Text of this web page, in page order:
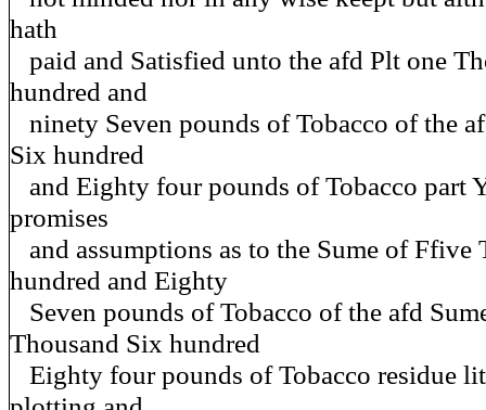
hath
paid and Satisfied unto the afd Plt one
hundred and
ninety Seven pounds of Tobacco of the
Six hundred
and Eighty four pounds of Tobacco part
promises
and assumptions as to the Sume of Ffive
hundred and Eighty
Seven pounds of Tobacco of the afd
Thousand Six hundred
Eighty four pounds of Tobacco residue